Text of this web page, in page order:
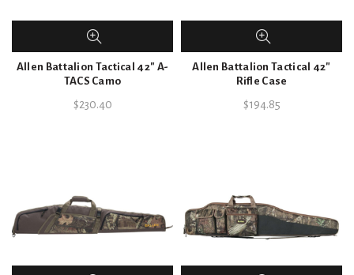
Allen Battalion Tactical 42″ A-
TACS Camo
$230.40
Allen Battalion Tactical 42″
Rifle Case
$194.85